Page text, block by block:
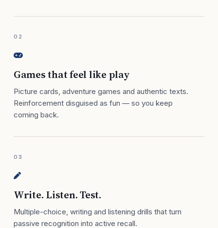
02
Games that feel like play
Picture cards, adventure games and authentic texts.
Reinforcement disguised as fun — so you keep
coming back.
03
Write. Listen. Test.
Multiple-choice, writing and listening drills that turn
passive recognition into active recall.